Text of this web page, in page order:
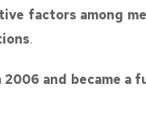
factors among
.
and became a